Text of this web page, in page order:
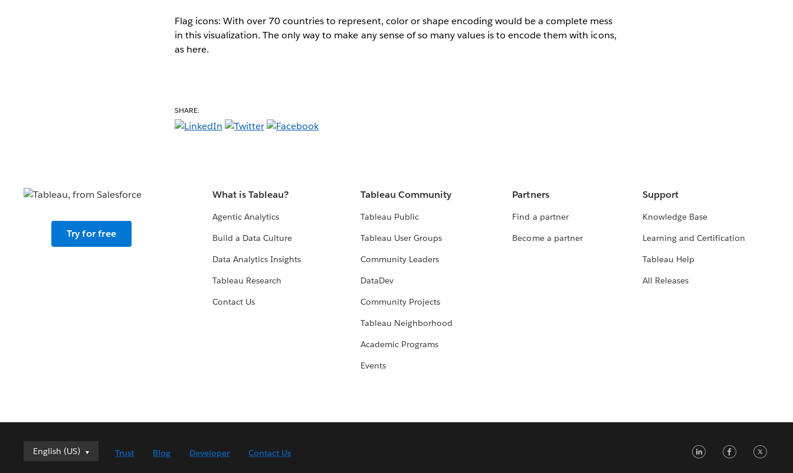
Flag icons: With over 70 countries to represent, color or shape encoding would be a complete mess
in this visualization. The only way to make any sense of so many values is to encode them with icons,
as here.
SHARE:
Try for free
What is Tableau?
Agentic Analytics
Build a Data Culture
Data Analytics Insights
Tableau Research
Contact Us
Tableau Community
Tableau Public
Tableau User Groups
Community Leaders
DataDev
Community Projects
Tableau Neighborhood
Academic Programs
Events
Partners
Find a partner
Become a partner
Support
Knowledge Base
Learning and Certification
Tableau Help
All Releases
English (US)
English (US)
Trust Blog Developer Contact Us LinkedIn